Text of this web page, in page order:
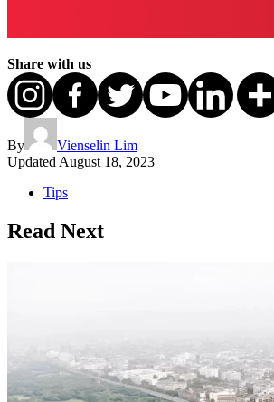
Share with us
By
Vienselin Lim
Updated August 18, 2023
Tips
Read Next